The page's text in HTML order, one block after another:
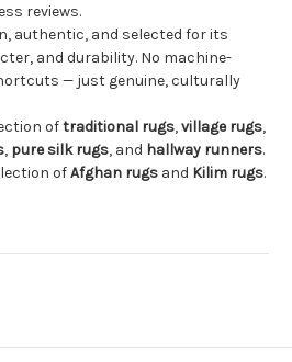
reviews.
authentic, and selected for its
and durability. No machine-
— just genuine, culturally
oftraditional rugs,village rugs,
, pure silk rugs, and hallway runners.
ofAfghan rugs and Kilim rugs.